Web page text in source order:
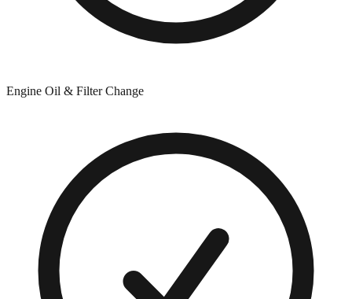
Engine Oil & Filter Change